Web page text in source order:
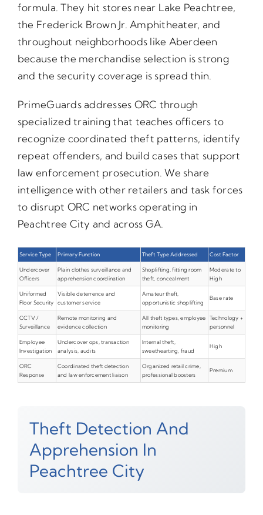
formula. They hit stores near Lake Peachtree,
the Frederick Brown Jr. Amphitheater, and
throughout neighborhoods like Aberdeen
because the merchandise selection is strong
and the security coverage is spread thin.
PrimeGuards addresses ORC through
specialized training that teaches officers to
recognize coordinated theft patterns, identify
repeat offenders, and build cases that support
law enforcement prosecution. We share
intelligence with other retailers and task forces
to disrupt ORC networks operating in
Peachtree City and across GA.
Service Type Primary Function Theft Type Addressed Cost Factor
Undercover
Officers
Plain clothes surveillance and
apprehension coordination
Shoplifting, fitting room
theft, concealment
Moderate to
High
Uniformed
Floor Security
Visible deterrence and
customer service
Amateur theft,
opportunistic shoplifting
Base rate
CCTV /
Surveillance
Remote monitoring and
evidence collection
All theft types, employee
monitoring
Technology +
personnel
Employee
Investigation
Undercover ops, transaction
analysis, audits
Internal theft,
sweethearting, fraud
High
ORC
Response
Coordinated theft detection
and law enforcement liaison
Organized retail crime,
professional boosters
Premium
Theft Detection And
Apprehension In
Peachtree City